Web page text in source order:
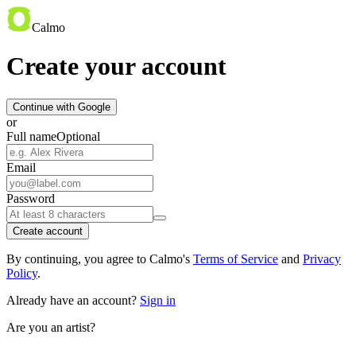
Calmo
Create your account
Continue with Google
or
Full nameOptional
Email
Password
Create account
By continuing, you agree to Calmo's Terms of Service and Privacy
Policy.
Already have an account? Sign in
Are you an artist?